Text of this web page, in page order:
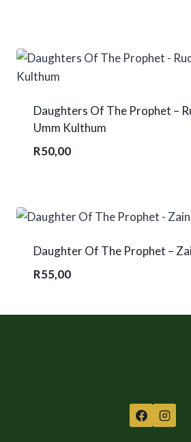
Daughters Of The Prophet –
Umm Kulthum
R50,00
Daughter Of The Prophet –
R55,00